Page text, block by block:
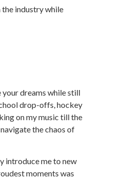
industry while
dreams while still
drop-offs, hockey
on my music till the
the chaos of
introduce me to new
moments was